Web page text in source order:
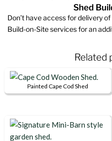
Shed
Don’t have access for delivery
Build-on-Site services for an
Related
Painted Cape Cod Shed
has
multiple